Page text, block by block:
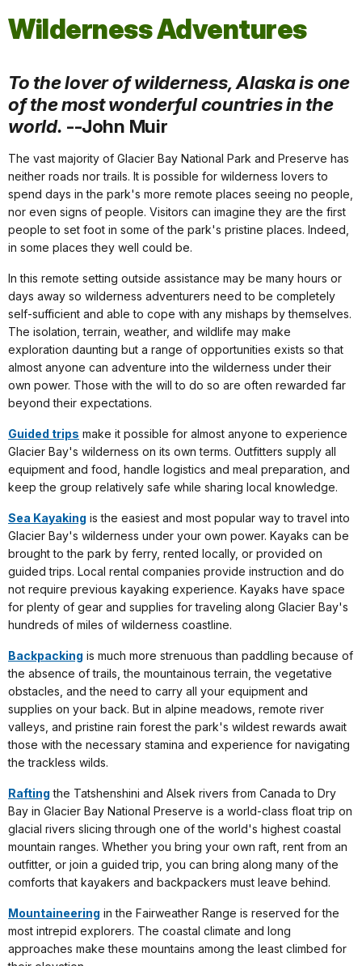
Wilderness Adventures
To the lover of wilderness, Alaska is one
of the most wonderful countries in the
world. --John Muir
The vast majority of Glacier Bay National Park and Preserve has
neither roads nor trails. It is possible for wilderness lovers to
spend days in the park's more remote places seeing no people,
nor even signs of people. Visitors can imagine they are the first
people to set foot in some of the park's pristine places. Indeed,
in some places they well could be.
In this remote setting outside assistance may be many hours or
days away so wilderness adventurers need to be completely
self-sufficient and able to cope with any mishaps by themselves.
The isolation, terrain, weather, and wildlife may make
exploration daunting but a range of opportunities exists so that
almost anyone can adventure into the wilderness under their
own power. Those with the will to do so are often rewarded far
beyond their expectations.
Guided trips make it possible for almost anyone to experience
Glacier Bay's wilderness on its own terms. Outfitters supply all
equipment and food, handle logistics and meal preparation, and
keep the group relatively safe while sharing local knowledge.
Sea Kayaking is the easiest and most popular way to travel into
Glacier Bay's wilderness under your own power. Kayaks can be
brought to the park by ferry, rented locally, or provided on
guided trips. Local rental companies provide instruction and do
not require previous kayaking experience. Kayaks have space
for plenty of gear and supplies for traveling along Glacier Bay's
hundreds of miles of wilderness coastline.
Backpacking is much more strenuous than paddling because of
the absence of trails, the mountainous terrain, the vegetative
obstacles, and the need to carry all your equipment and
supplies on your back. But in alpine meadows, remote river
valleys, and pristine rain forest the park's wildest rewards await
those with the necessary stamina and experience for navigating
the trackless wilds.
Rafting the Tatshenshini and Alsek rivers from Canada to Dry
Bay in Glacier Bay National Preserve is a world-class float trip on
glacial rivers slicing through one of the world's highest coastal
mountain ranges. Whether you bring your own raft, rent from an
outfitter, or join a guided trip, you can bring along many of the
comforts that kayakers and backpackers must leave behind.
Mountaineering in the Fairweather Range is reserved for the
most intrepid explorers. The coastal climate and long
approaches make these mountains among the least climbed for